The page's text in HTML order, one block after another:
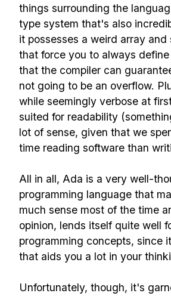
things surrounding the
type system that's also
it possesses a weird array and
that force you to always
that the compiler can
not going to be an overflow.
while seemingly verbose at
suited for readability
lot of sense, given that we
time reading software than
All in all, Ada is a very well-
programming language that
much sense most of the time
opinion, lends itself quite well
programming concepts, since
that aids you a lot in your
Unfortunately, though, it's